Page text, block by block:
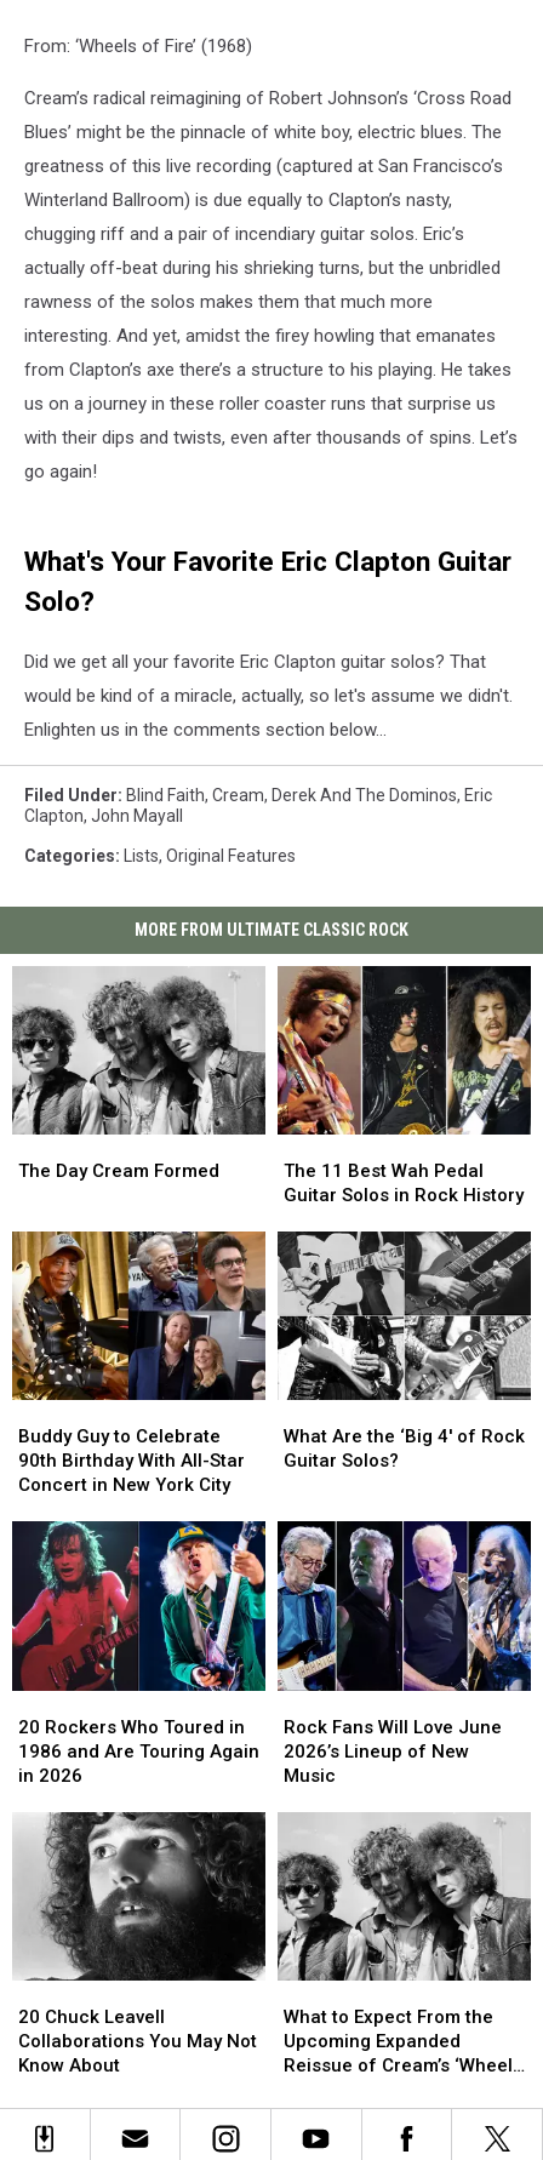
From: ‘Wheels of Fire’ (1968)
Cream’s radical reimagining of Robert Johnson’s ‘Cross Road
Blues’ might be the pinnacle of white boy, electric blues. The
greatness of this live recording (captured at San Francisco’s
Winterland Ballroom) is due equally to Clapton’s nasty,
chugging riff and a pair of incendiary guitar solos. Eric’s
actually off-beat during his shrieking turns, but the unbridled
rawness of the solos makes them that much more
interesting. And yet, amidst the firey howling that emanates
from Clapton’s axe there’s a structure to his playing. He takes
us on a journey in these roller coaster runs that surprise us
with their dips and twists, even after thousands of spins. Let’s
go again!
What's Your Favorite Eric Clapton Guitar
Solo?
Did we get all your favorite Eric Clapton guitar solos? That
would be kind of a miracle, actually, so let's assume we didn't.
Enlighten us in the comments section below...
Filed Under: Blind Faith, Cream, Derek And The Dominos, Eric
Clapton, John Mayall
Categories: Lists, Original Features
MORE FROM ULTIMATE CLASSIC ROCK
Day
The Day Cream Formed
Day
11
Best
Pedal
Guitar
Solos
in
Rock
History
The 11 Best Wah Pedal
Guitar Solos in Rock History
11
Best
Pedal
Guitar
Solos
in
Rock
History
Guy
to
Celebrate
Birthday
With
Star
Concert
in
New
City
Buddy Guy to Celebrate
90th Birthday With All-Star
Concert in New York City
Guy
to
Celebrate
Birthday
With
Star
Concert
in
New
City
Are
the
of
Rock
Guitar
Solos?
What Are the ‘Big 4′ of Rock
Guitar Solos?
Are
the
of
Rock
Guitar
Solos?
Rockers
Who
Toured
1986
Touring
Again
20 Rockers Who Toured in
1986 and Are Touring Again
in 2026
Rockers
Who
Toured
1986
Touring
Again
Fans
Will
Love
Lineup
of
New
Music
Rock Fans Will Love June
2026’s Lineup of New
Music
Fans
Will
Love
Lineup
of
New
Music
Chuck
Leavell
Collaborations
May
Not
20 Chuck Leavell
Collaborations You May Not
Know About
Chuck
Leavell
Collaborations
May
Not
to
Expect
From
Upcoming
Expanded
What to Expect From the
Upcoming Expanded
Reissue of Cream’s ‘Wheels
to
Expect
From
Upcoming
Expanded